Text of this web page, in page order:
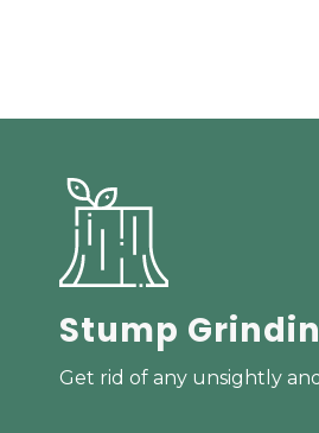
Stump
Get rid of any unsightly